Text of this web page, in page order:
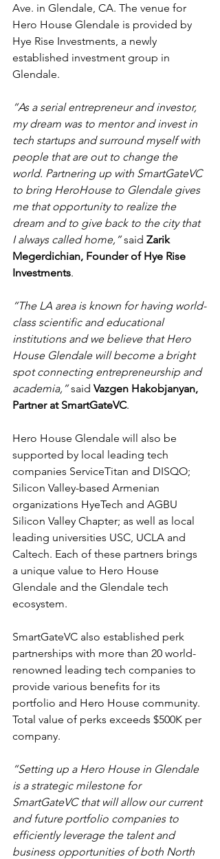
Ave. in Glendale, CA. The venue for
Hero House Glendale is provided by
Hye Rise Investments, a newly
established investment group in
Glendale.
“As a serial entrepreneur and investor,
my dream was to mentor and invest in
tech startups and surround myself with
people that are out to change the
world. Partnering up with SmartGateVC
to bring HeroHouse to Glendale gives
me that opportunity to realize the
dream and to give back to the city that
I always called home,” said Zarik
Megerdichian, Founder of Hye Rise
Investments.
“The LA area is known for having world-
class scientific and educational
institutions and we believe that Hero
House Glendale will become a bright
spot connecting entrepreneurship and
academia,” said Vazgen Hakobjanyan,
Partner at SmartGateVC.
Hero House Glendale will also be
supported by local leading tech
companies ServiceTitan and DISQO;
Silicon Valley-based Armenian
organizations HyeTech and AGBU
Silicon Valley Chapter; as well as local
leading universities USC, UCLA and
Caltech. Each of these partners brings
a unique value to Hero House
Glendale and the Glendale tech
ecosystem.
SmartGateVC also established perk
partnerships with more than 20 world-
renowned leading tech companies to
provide various benefits for its
portfolio and Hero House community.
Total value of perks exceeds $500K per
company.
“Setting up a Hero House in Glendale
is a strategic milestone for
SmartGateVC that will allow our current
and future portfolio companies to
efficiently leverage the talent and
business opportunities of both North